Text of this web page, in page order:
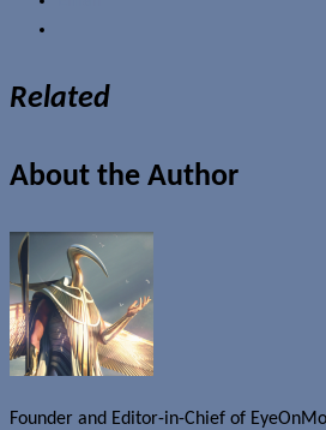
Related
About the Author
Founder and Editor-in-Chief of